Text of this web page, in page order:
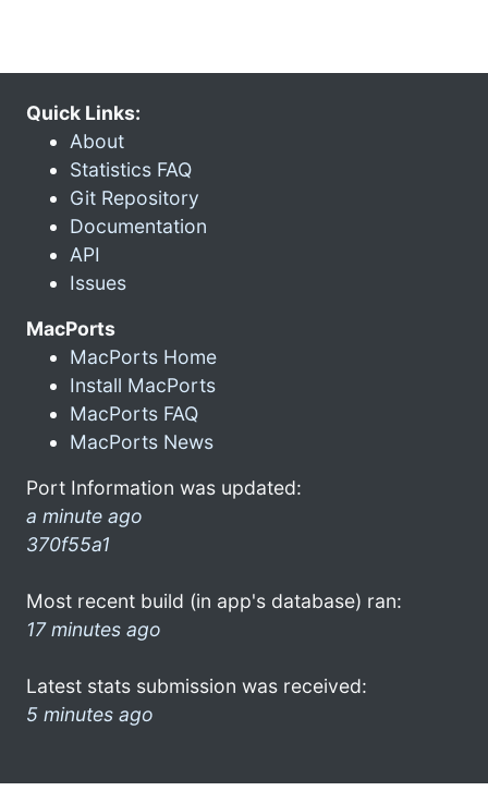
Quick Links:
About
Statistics FAQ
Git Repository
Documentation
API
Issues
MacPorts
MacPorts Home
Install MacPorts
MacPorts FAQ
MacPorts News
Port Information was updated:
a minute ago
370f55a1
Most recent build (in app's database) ran:
17 minutes ago
Latest stats submission was received:
5 minutes ago